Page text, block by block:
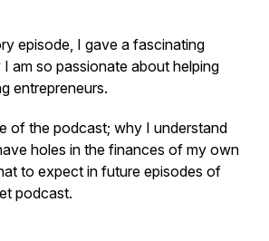
episode, I gave a fascinating
am so passionate about helping
entrepreneurs.
of the podcast; why I understand
holes in the finances of my own
to expect in future episodes of
podcast.